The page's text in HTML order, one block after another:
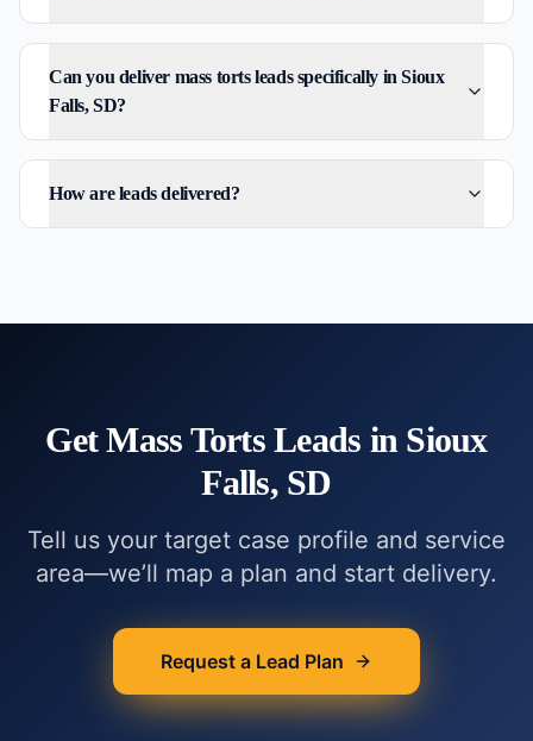
Can you deliver mass torts leads specifically in Sioux
Falls, SD?
How are leads delivered?
GetMass TortsLeads in Sioux
Falls, SD
Tell us your target case profile and service
area—we’ll map a plan and start delivery.
Request a Lead Plan